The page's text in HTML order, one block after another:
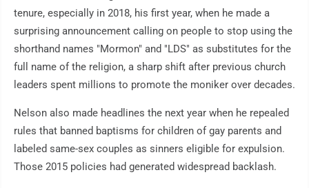
tenure, especially in 2018, his first year, when he made a
surprising announcement calling on people to stop using the
shorthand names "Mormon" and "LDS" as substitutes for the
full name of the religion, a sharp shift after previous church
leaders spent millions to promote the moniker over decades.
Nelson also made headlines the next year when he repealed
rules that banned baptisms for children of gay parents and
labeled same-sex couples as sinners eligible for expulsion.
Those 2015 policies had generated widespread backlash.